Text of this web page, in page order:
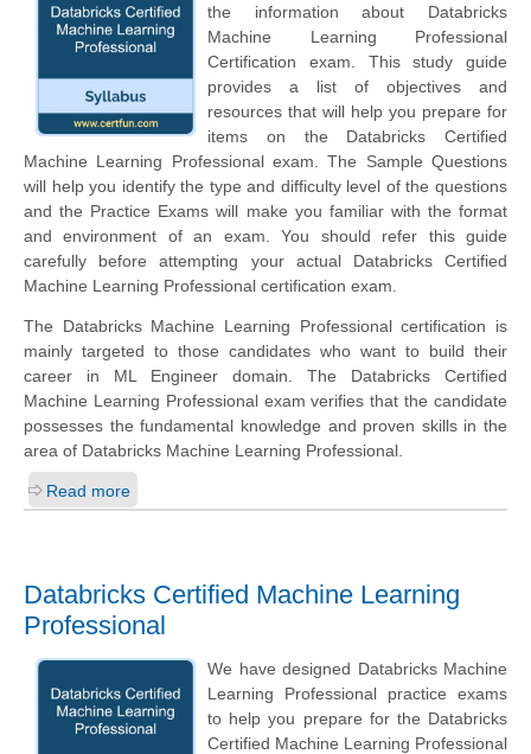
the information about Databricks
Machine Learning Professional
Certification exam. This study guide
provides a list of objectives and
resources that will help you prepare for
items on the Databricks Certified
Machine Learning Professional exam. The Sample Questions
will help you identify the type and difficulty level of the questions
and the Practice Exams will make you familiar with the format
and environment of an exam. You should refer this guide
carefully before attempting your actual Databricks Certified
Machine Learning Professional certification exam.
The Databricks Machine Learning Professional certification is
mainly targeted to those candidates who want to build their
career in ML Engineer domain. The Databricks Certified
Machine Learning Professional exam verifies that the candidate
possesses the fundamental knowledge and proven skills in the
area of Databricks Machine Learning Professional.
Read more
Databricks Certified Machine Learning
Professional
We have designed Databricks Machine
Learning Professional practice exams
to help you prepare for the Databricks
Certified Machine Learning Professional